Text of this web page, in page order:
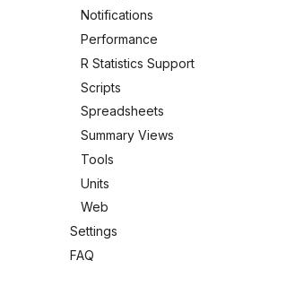
Notifications
Performance
R Statistics Support
Scripts
Spreadsheets
Summary Views
Tools
Units
Web
Settings
FAQ